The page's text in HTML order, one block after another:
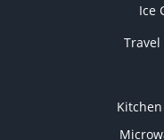
Ice
Travel